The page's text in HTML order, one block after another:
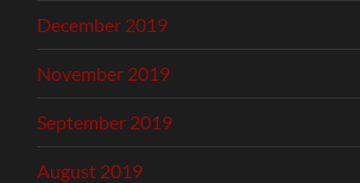
December 2019
November 2019
September 2019
August 2019